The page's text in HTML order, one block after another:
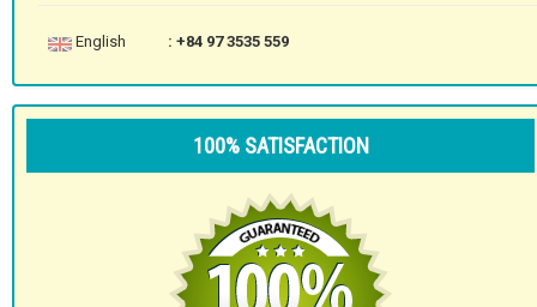
English : +84 97 3535 559
100% SATISFACTION